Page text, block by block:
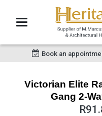
Book an
Victorian Elite
Gang 2-